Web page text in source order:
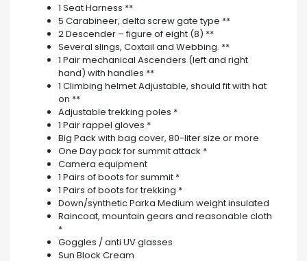
1 Seat Harness **
5 Carabineer, delta screw gate type **
2 Descender – figure of eight (8) **
Several slings, Coxtail and Webbing. **
1 Pair mechanical Ascenders (left and right
hand) with handles **
1 Climbing helmet Adjustable, should fit with hat
on **
Adjustable trekking poles *
1 Pair rappel gloves *
Big Pack with bag cover, 80-liter size or more
One Day pack for summit attack *
Camera equipment
1 Pairs of boots for summit *
1 Pairs of boots for trekking *
Down/synthetic Parka Medium weight insulated
Raincoat, mountain gears and reasonable cloth
*
Goggles / anti UV glasses
Sun Block Cream